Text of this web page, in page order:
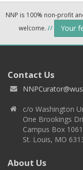
NNP is 100% non-profit
welcome. // Your
Contact Us
c/o Washington
One Brookings
Campus Box 1061
St. Louis, MO
About Us